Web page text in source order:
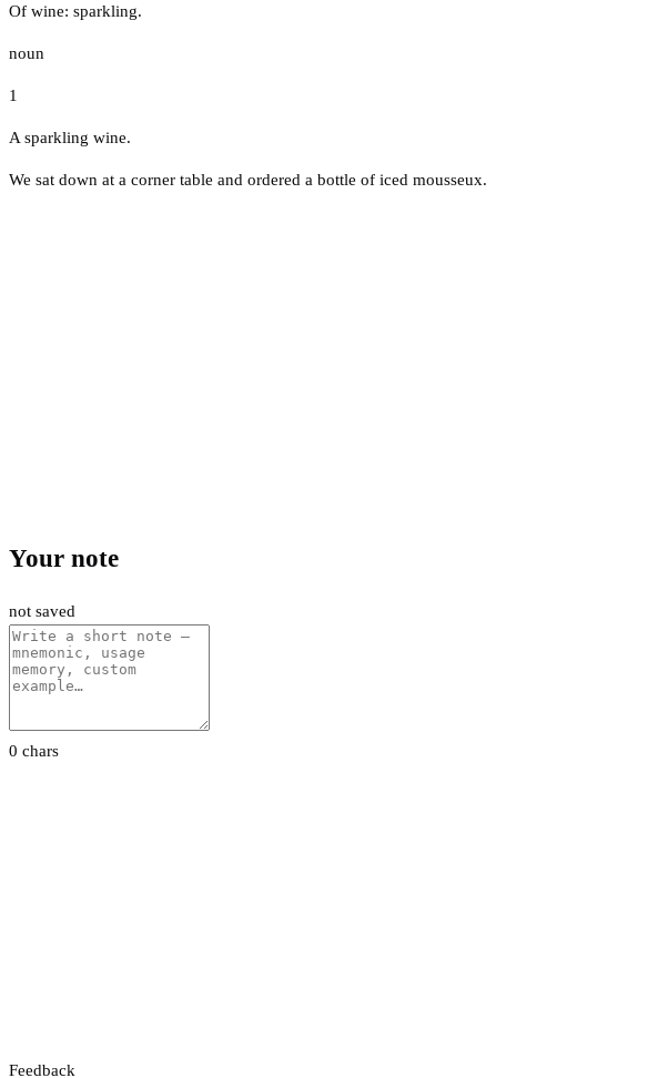
Of wine: sparkling.
noun
1
A sparkling wine.
We sat down at a corner table and ordered a bottle of iced mousseux.
Your note
not saved
0 chars
Feedback